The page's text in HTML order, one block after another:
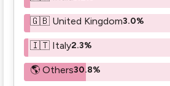
🇬🇧 United Kingdom3.0%
🇮🇹 Italy2.3%
🌎 Others30.8%